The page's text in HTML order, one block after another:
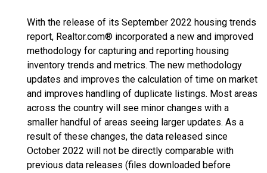
With the release of its September 2022 housing trends
report, Realtor.com® incorporated a new and improved
methodology for capturing and reporting housing
inventory trends and metrics. The new methodology
updates and improves the calculation of time on market
and improves handling of duplicate listings. Most areas
across the country will see minor changes with a
smaller handful of areas seeing larger updates. As a
result of these changes, the data released since
October 2022 will not be directly comparable with
previous data releases (files downloaded before